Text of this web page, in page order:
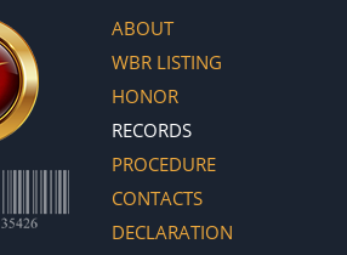
ABOUT
WBR LISTING
HONOR
RECORDS
PROCEDURE
CONTACTS
DECLARATION